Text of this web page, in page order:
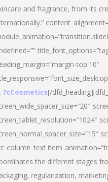
and fragrance, from its
top:10″
7cCosmetics[/
the different stages
regularization,